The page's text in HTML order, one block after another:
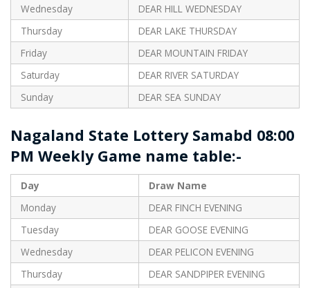
Wednesday
DEAR HILL WEDNESDAY
Thursday
DEAR LAKE THURSDAY
Friday
DEAR MOUNTAIN FRIDAY
Saturday
DEAR RIVER SATURDAY
Sunday
DEAR SEA SUNDAY
Nagaland State Lottery Samabd 08:00
PM Weekly Game name table:-
Day
Draw Name
Monday
DEAR FINCH EVENING
Tuesday
DEAR GOOSE EVENING
Wednesday
DEAR PELICON EVENING
Thursday
DEAR SANDPIPER EVENING